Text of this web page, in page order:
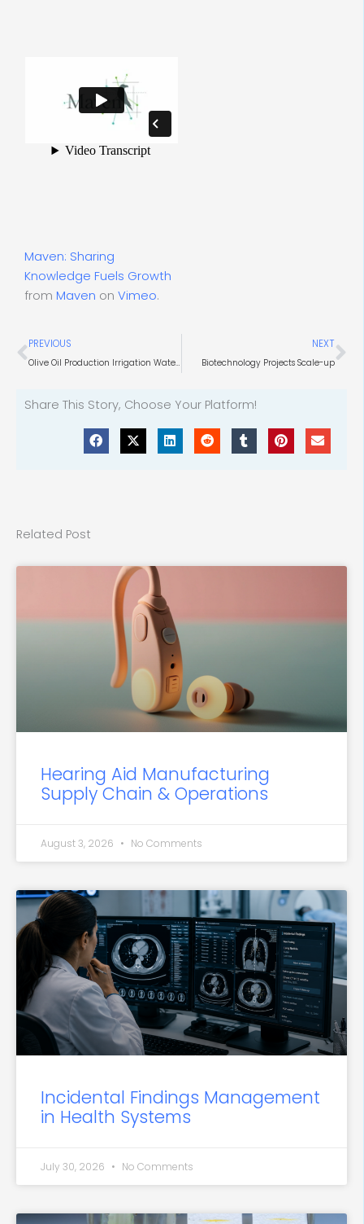
Maven: Sharing
Knowledge Fuels Growth
from Maven on Vimeo.
Prev
PREVIOUS
Olive Oil Production Irrigation Water & Wastewater
NEXT
Biotechnology Projects Scale-up
Share This Story, Choose Your Platform!
Related Post
Hearing Aid Manufacturing
Supply Chain & Operations
August 3, 2026 No Comments
Incidental Findings Management
in Health Systems
July 30, 2026 No Comments